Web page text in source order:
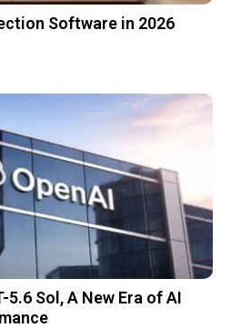
Software in 2026
5.6 Sol, A New Era of AI